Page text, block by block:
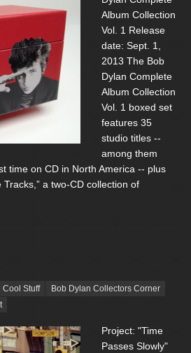
Album Collection
Vol. 1 Release
date: Sept. 1,
2013 The Bob
Dylan Complete
Album Collection
Vol. 1 boxed set
features 35
studio titles --
among them
time on CD in North America -- plus
a two-CD collection of
Cool Stuff
Bob Dylan Collectors Corner
Project: "Time
Passes Slowly"